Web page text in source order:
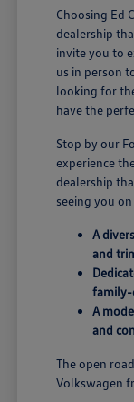
Choosing Ed
dealership
invite you to
us in person
looking for
have the
Stop by our
experience
dealership
seeing you
A
and
family-
A
and
The open
Volkswagen